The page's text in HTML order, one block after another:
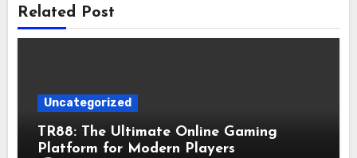
Related Post
Uncategorized
TR88: The Ultimate Online Gaming
Platform for Modern Players